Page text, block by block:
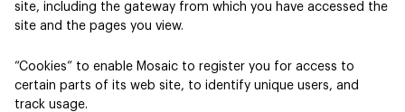
site, including the gateway from which you have accessed the
site and the pages you view.
“Cookies” to enable Mosaic to register you for access to
certain parts of its web site, to identify unique users, and
track usage.